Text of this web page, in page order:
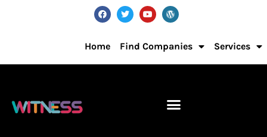
Home Find Companies Services